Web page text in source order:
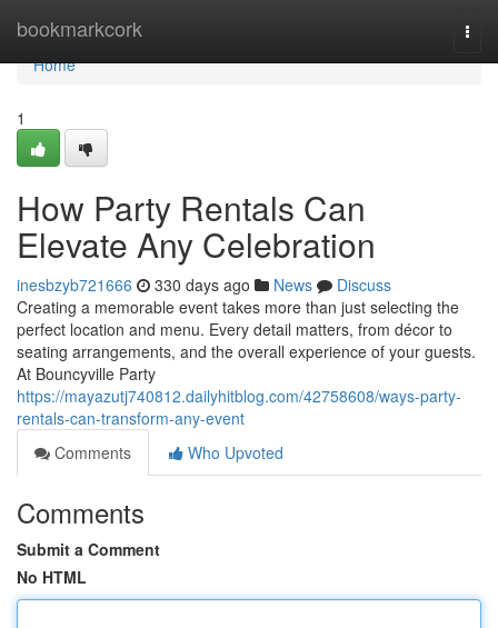
bookmarkcork
Home
Home
1
How Party Rentals Can
Elevate Any Celebration
inesbzyb721666 330 days ago News
Discuss
Creating a memorable event takes more than just selecting the
perfect location and menu. Every detail matters, from décor to
seating arrangements, and the overall experience of your guests.
At Bouncyville Party
https://mayazutj740812.dailyhitblog.com/42758608/ways-party-
rentals-can-transform-any-event
Comments
Who Upvoted
Comments
Submit a Comment
No HTML